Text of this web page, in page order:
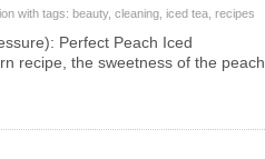
with tags: beauty, cleaning iced tea recipes
Perfect Peach Iced
recipe, the sweetness of the peach